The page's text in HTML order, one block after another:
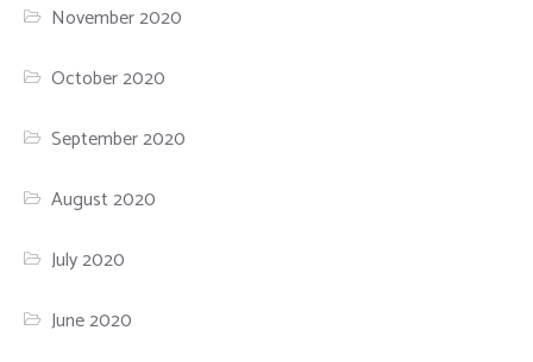
November 2020
October 2020
September 2020
August 2020
July 2020
June 2020